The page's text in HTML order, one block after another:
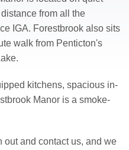
from all the
IGA. Forestbrook also sits
walk from Penticton's
kitchens, spacious in-
Manor is a smoke-
out and contact us, and we